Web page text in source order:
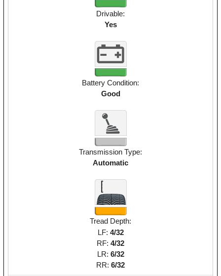
Drivable:
Yes
Battery Condition:
Good
Transmission Type:
Automatic
Tread Depth:
LF: 4/32
RF: 4/32
LR: 6/32
RR: 6/32